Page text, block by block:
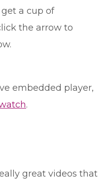
a cup of
the arrow to
embedded player,
.
great videos that